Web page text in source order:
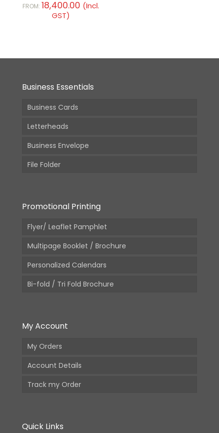
FROM: 18,400.00 (Incl.
GST)
Business Essentials
Business Cards
Letterheads
Business Envelope
File Folder
Promotional Printing
Flyer/ Leaflet Pamphlet
Multipage Booklet / Brochure
Personalized Calendars
Bi-fold / Tri Fold Brochure
My Account
My Orders
Account Details
Track my Order
Quick Links